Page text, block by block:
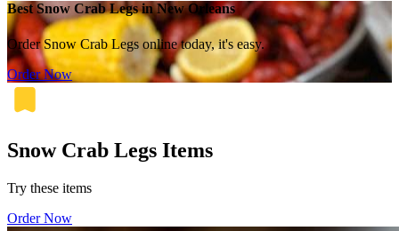
Best Snow Crab Legs in New Orleans
Order Snow Crab Legs online today, it's easy.
Order Now
Snow Crab Legs Items
Try these items
Order Now